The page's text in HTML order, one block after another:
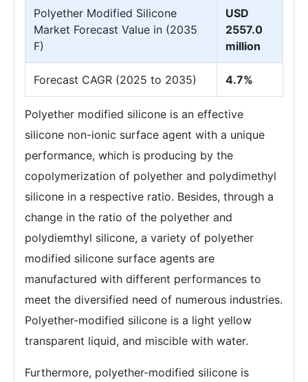
Polyether Modified Silicone
Market Forecast Value in (2035
F)
USD
2557.0
million
Forecast CAGR (2025 to 2035) 4.7%
Polyether modified silicone is an effective
silicone non-ionic surface agent with a unique
performance, which is producing by the
copolymerization of polyether and polydimethyl
silicone in a respective ratio. Besides, through a
change in the ratio of the polyether and
polydiemthyl silicone, a variety of polyether
modified silicone surface agents are
manufactured with different performances to
meet the diversified need of numerous industries.
Polyether-modified silicone is a light yellow
transparent liquid, and miscible with water.
Furthermore, polyether-modified silicone is